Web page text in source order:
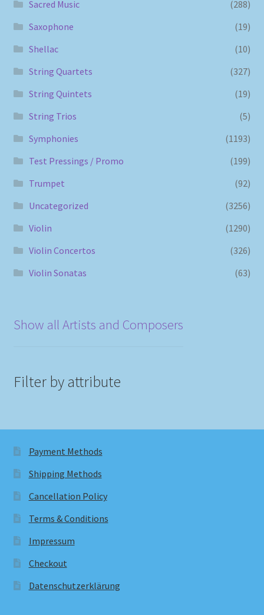
Sacred Music
(288)
Saxophone
(19)
Shellac
(10)
String Quartets
(327)
String Quintets
(19)
String Trios
(5)
Symphonies
(1193)
Test Pressings / Promo
(199)
Trumpet
(92)
Uncategorized
(3256)
Violin
(1290)
Violin Concertos
(326)
Violin Sonatas
(63)
Show all Artists and Composers
Filter by attribute
Payment Methods
Shipping Methods
Cancellation Policy
Terms & Conditions
Impressum
Checkout
Datenschutzerklärung